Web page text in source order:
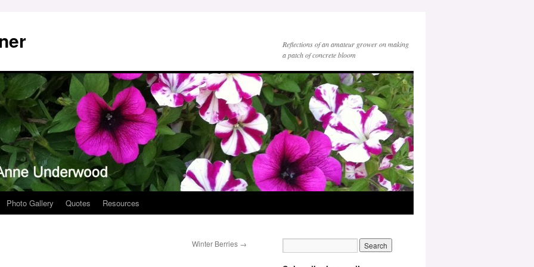
Reflections of an amateur grower on making
a patch of concrete bloom
Photo Gallery Quotes Resources
Winter Berries →